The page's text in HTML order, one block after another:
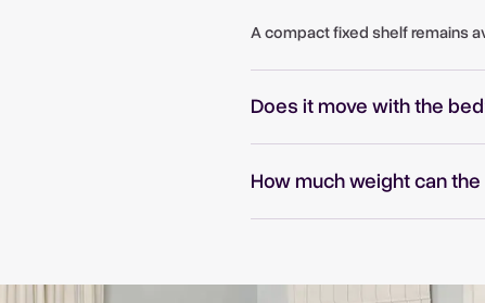
A compact fixed shelf remains
Does it move with the
How much weight can